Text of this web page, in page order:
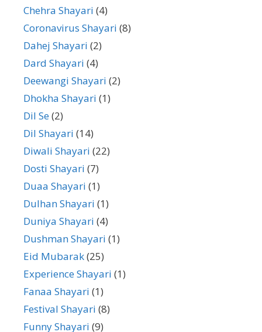
Chehra Shayari (4)
Coronavirus Shayari (8)
Dahej Shayari (2)
Dard Shayari (4)
Deewangi Shayari (2)
Dhokha Shayari (1)
Dil Se(2)
Dil Shayari (14)
Diwali Shayari (22)
Dosti Shayari (7)
Duaa Shayari (1)
Dulhan Shayari (1)
Duniya Shayari (4)
Dushman Shayari (1)
Eid Mubarak(25)
Experience Shayari (1)
Fanaa Shayari (1)
Festival Shayari (8)
Funny Shayari (9)